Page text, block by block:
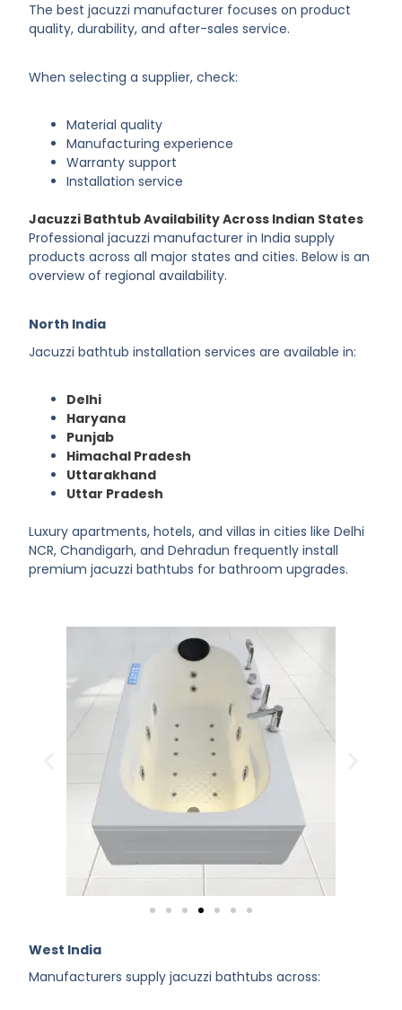
The best jacuzzi manufacturer focuses on product
quality, durability, and after-sales service.
When selecting a supplier, check:
Material quality
Manufacturing experience
Warranty support
Installation service
Jacuzzi Bathtub Availability Across Indian States
Professional jacuzzi manufacturer in India supply
products across all major states and cities. Below is an
overview of regional availability.
North India
Jacuzzi bathtub installation services are available in:
Delhi
Haryana
Punjab
Himachal Pradesh
Uttarakhand
Uttar Pradesh
Luxury apartments, hotels, and villas in cities like Delhi
NCR, Chandigarh, and Dehradun frequently install
premium jacuzzi bathtubs for bathroom upgrades.
West India
Manufacturers supply jacuzzi bathtubs across: